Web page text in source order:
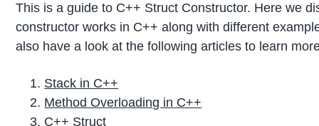
This is a guide to C++ Struct Constructor. Here we
constructor works in C++ along with different
also have a look at the following articles to learn
Stack in C++
Method Overloading in C++
C++ Struct